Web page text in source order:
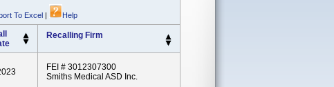
To Excel | Help
Recalling Firm
FEI # 3012307300
Smiths Medical ASD Inc.